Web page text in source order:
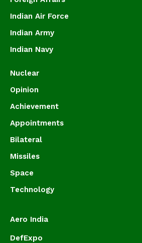
Indian Air Force
Indian Army
Indian Navy
Nuclear
Opinion
Achievement
Appointments
Bilateral
Missiles
Space
Technology
Aero India
DefExpo